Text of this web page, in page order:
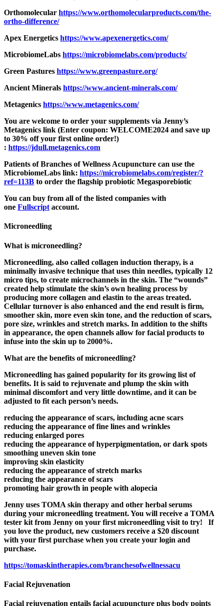
Orthomolecular https://www.orthomolecularproducts.com/the-
ortho-difference/
Apex Energetics https://www.apexenergetics.com/
MicrobiomeLabs https://microbiomelabs.com/products/
Green Pastures https://www.greenpasture.org/
Ancient Minerals https://www.ancient-minerals.com/
Metagenics https://www.metagenics.com/
You are welcome to order your supplements via Jenny’s
Metagenics link (Enter coupon: WELCOME2024 and save up
to 30% off your first online order!)
: https://jdull.metagenics.com
Patients of Branches of Wellness Acupuncture can use the
MicrobiomeLabs link: https://microbiomelabs.com/register/?
ref=113B to order the flagship probiotic Megasporebiotic
You can buy from all of the listed companies with
one Fullscript account.
Microneedling
What is microneedling?
Microneedling, also called collagen induction therapy, is a
minimally invasive technique that uses thin needles, typically 12
micro tips, to create microchannels in the skin. The “wounds”
created help stimulate the skin’s own healing process by
producing more collagen and elastin to the areas treated.
Cellular turnover is also enhanced and the end result is firm,
smoother skin, more even skin tone, and the reduction of scars,
pore size, wrinkles and stretch marks. In addition to the shifts
in appearance, the open channels allow for facial products to
infuse into the skin up to 2000%.
What are the benefits of microneedling?
Microneedling has gained popularity for its growing list of
benefits. It is said to rejuvenate and plump the skin with
minimal discomfort and very little downtime, and it can be
adjusted to fit each person’s needs.
reducing the appearance of scars, including acne scars
reducing the appearance of fine lines and wrinkles
reducing enlarged pores
reducing the appearance of hyperpigmentation, or dark spots
smoothing uneven skin tone
improving skin elasticity
reducing the appearance of stretch marks
reducing the appearance of scars
promoting hair growth in people with alopecia
Jenny uses TOMA skin therapy and other herbal serums
during your microneedling treatment. You will receive a TOMA
tester kit from Jenny on your first microneedling visit to try! If
you love the product, new customers receive a $20 discount
with your first purchase when you create your login and
purchase.
https://tomaskintherapies.com/branchesofwellnessacu
Facial Rejuvenation
Facial rejuvenation entails facial acupuncture plus body points